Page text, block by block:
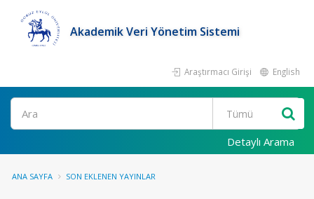
Akademik Veri Yönetim Sistemi
Araştırmacı Girişi English
Ara
Detaylı Arama
ANA SAYFA SON EKLENEN YAYINLAR